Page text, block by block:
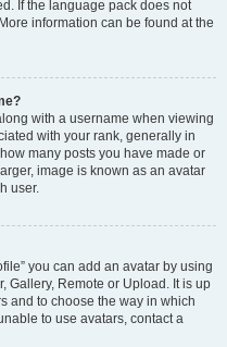
If the language pack does not
information can be found at the
with a username when viewing
with your rank, generally in
many posts you have made or
image is known as an avatar
user.
you can add an avatar by using
Gallery, Remote or Upload. It is up
and to choose the way in which
to use avatars, contact a